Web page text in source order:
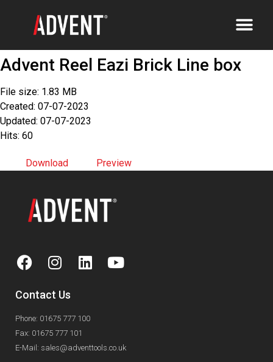
Advent Reel Eazi Brick Line box
File size: 1.83 MB
Created: 07-07-2023
Updated: 07-07-2023
Hits: 60
Download Preview
Contact Us
Phone: 01675 777 100
Fax: 01675 777 101
E-Mail: sales@adventtools.co.uk